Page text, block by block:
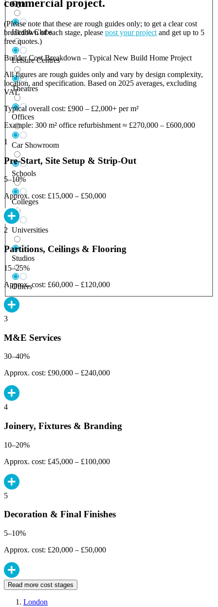
Gym
Health Clubs
Leisure Centres
Theatres
Offices
Car Showroom
Schools
Colleges
Universities
Studios
Others
commercial project.
(Please note that these are rough guides only; to get a clear cost
breakdown of each stage, please post your project and get up to 5
free quotes.)
Builder Cost Breakdown – Typical New Build Home Project
All figures are rough guides only and vary by design complexity,
location, and specification. Based on 2025 averages, excluding
VAT.
Typical overall cost: £900 – £2,000+ per m²
Example: 300 m² office refurbishment ≈ £270,000 – £600,000
1
Pre-Start, Site Setup & Strip-Out
5–10%
Approx. cost: £15,000 – £50,000
2
Partitions, Ceilings & Flooring
15–25%
Approx. cost: £60,000 – £120,000
3
M&E Services
30–40%
Approx. cost: £90,000 – £240,000
4
Joinery, Fixtures & Branding
10–20%
Approx. cost: £45,000 – £100,000
5
Decoration & Final Finishes
5–10%
Approx. cost: £20,000 – £50,000
Read more cost stages
London